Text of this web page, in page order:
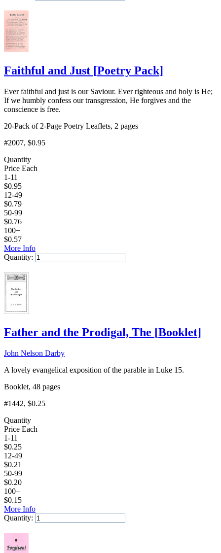
Faithful and Just [Poetry Pack]
Ever faithful and just is our Saviour. Ever righteous and holy is He;
If we humbly confess our transgression, He forgives and the
conscience is free.
20-Pack of 2-Page Poetry Leaflets, 2 pages
#2007, $0.95
Quantity
Price Each
1-11
$0.95
12-49
$0.79
50-99
$0.76
100+
$0.57
More Info
Quantity:
Father and the Prodigal, The [Booklet]
John Nelson Darby
A lovely evangelical exposition of the parable in Luke 15.
Booklet, 48 pages
#1442, $0.25
Quantity
Price Each
1-11
$0.25
12-49
$0.21
50-99
$0.20
100+
$0.15
More Info
Quantity: